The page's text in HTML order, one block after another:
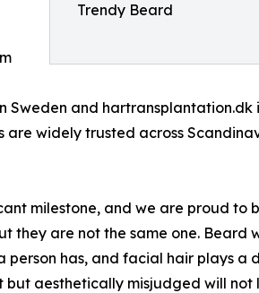
Trendy Beard
Sweden and hartransplantation.dk
are widely trusted across
milestone, and we are proud to
are not the same one. Beard
has, and facial hair plays a
aesthetically misjudged will not